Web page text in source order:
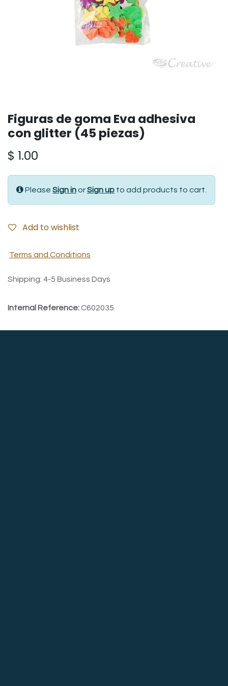
Figuras de goma Eva adhesiva
con glitter (45 piezas)
$ 1.00
Please Sign inorSign up to add products to cart.
Add to wishlist
Terms and Conditions
Shipping: 4-5 Business Days
Internal Reference: C602035